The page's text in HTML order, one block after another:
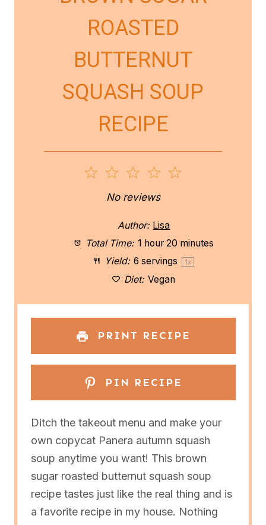
ROASTED
BUTTERNUT
SQUASH SOUP
RECIPE
a
r
4
S
t
a
r
3
S
t
a
r
2
S
t
a
r
S
a
r
No reviews
Author: Lisa
Total Time: 1 hour 20 minutes
Yield: 6 servings 1x
Diet: Vegan
PRINT RECIPE
PIN RECIPE
Ditch the takeout menu and make your
own copycat Panera autumn squash
soup anytime you want! This brown
sugar roasted butternut squash soup
recipe tastes just like the real thing and is
a favorite recipe in my house. Nothing